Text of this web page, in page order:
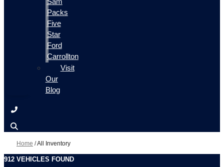
Packs
Five
Star
Ford
Carrollton
Visit
Our
Blog
Home /All Inventory
912 VEHICLES FOUND